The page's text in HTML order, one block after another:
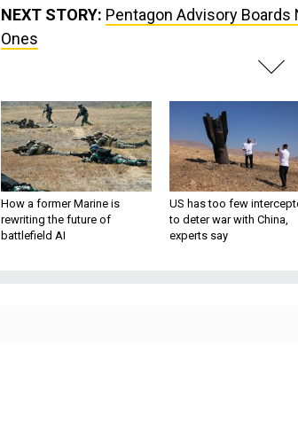
NEXT STORY: Pentagon Advisory Boards
Ones
How a former Marine is
rewriting the future of
battlefield AI
US has too few
to deter war with China,
experts say